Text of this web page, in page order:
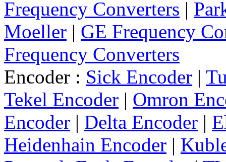
Frequency Converters |
Moeller | GE Frequency
Frequency Converters
Encoder : Sick Encoder |
Tekel Encoder | Omron
Encoder | Delta Encoder |
Heidenhain Encoder |